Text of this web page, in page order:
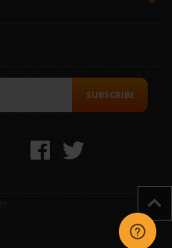
SUBSCRIBE